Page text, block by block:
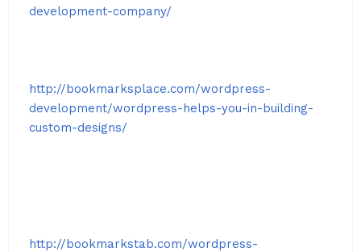
development-company/
http://bookmarksplace.com/wordpress-
development/wordpress-helps-you-in-building-
custom-designs/
http://bookmarkstab.com/wordpress-